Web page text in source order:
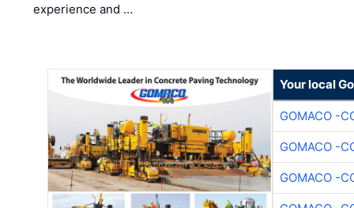
experience and …
Your local
GOMACO -
GOMACO -
GOMACO -